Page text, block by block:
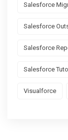
Salesforce
Salesforce
Salesforce
Salesforce
Visualforce